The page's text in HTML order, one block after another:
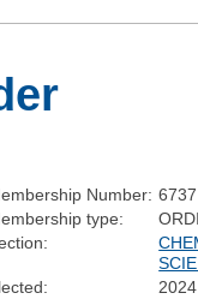
Number: 6737
type:
2024